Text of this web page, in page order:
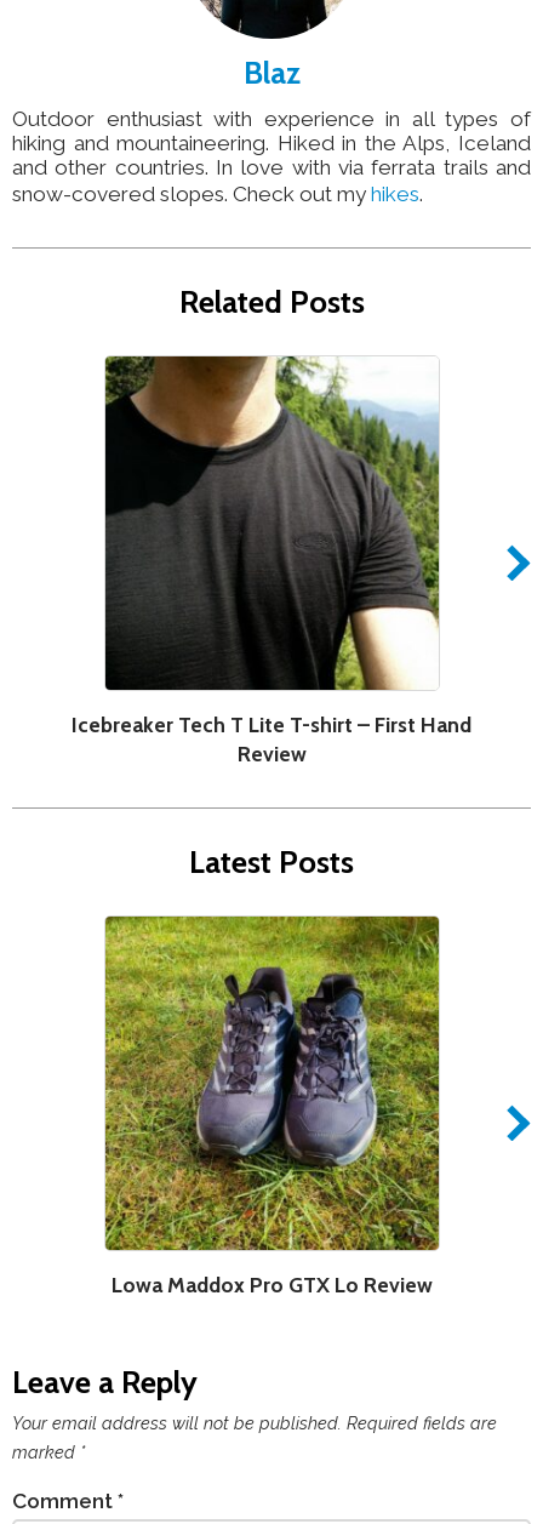
Blaz
Outdoor enthusiast with experience in all types of
hiking and mountaineering. Hiked in the Alps, Iceland
and other countries. In love with via ferrata trails and
snow-covered slopes. Check out my hikes.
Related Posts
Icebreaker Tech T Lite T-shirt – First Hand
Review
Latest Posts
Lowa Maddox Pro GTX Lo Review
Leave a Reply
Your email address will not be published. Required fields are
marked *
Comment *